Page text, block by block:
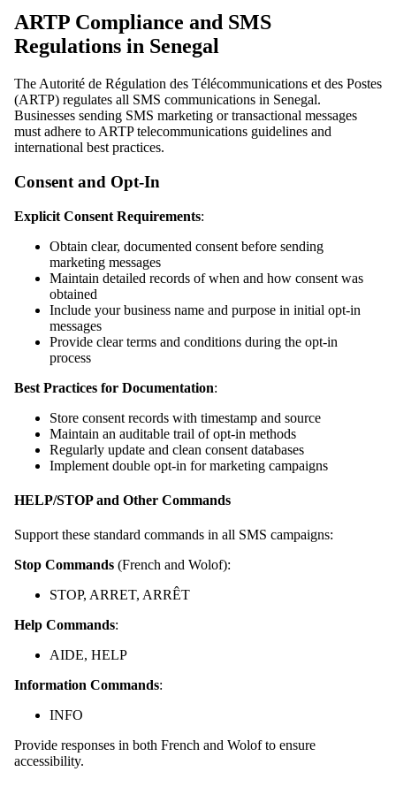
ARTP Compliance and SMS
Regulations in Senegal
The Autorité de Régulation des Télécommunications et des Postes
(ARTP) regulates all SMS communications in Senegal.
Businesses sending SMS marketing or transactional messages
must adhere to ARTP telecommunications guidelines and
international best practices.
Consent and Opt-In
Explicit Consent Requirements:
Obtain clear, documented consent before sending
marketing messages
Maintain detailed records of when and how consent was
obtained
Include your business name and purpose in initial opt-in
messages
Provide clear terms and conditions during the opt-in
process
Best Practices for Documentation:
Store consent records with timestamp and source
Maintain an auditable trail of opt-in methods
Regularly update and clean consent databases
Implement double opt-in for marketing campaigns
HELP/STOP and Other Commands
Support these standard commands in all SMS campaigns:
Stop Commands (French and Wolof):
STOP, ARRET, ARRÊT
Help Commands:
AIDE, HELP
Information Commands:
INFO
Provide responses in both French and Wolof to ensure
accessibility.